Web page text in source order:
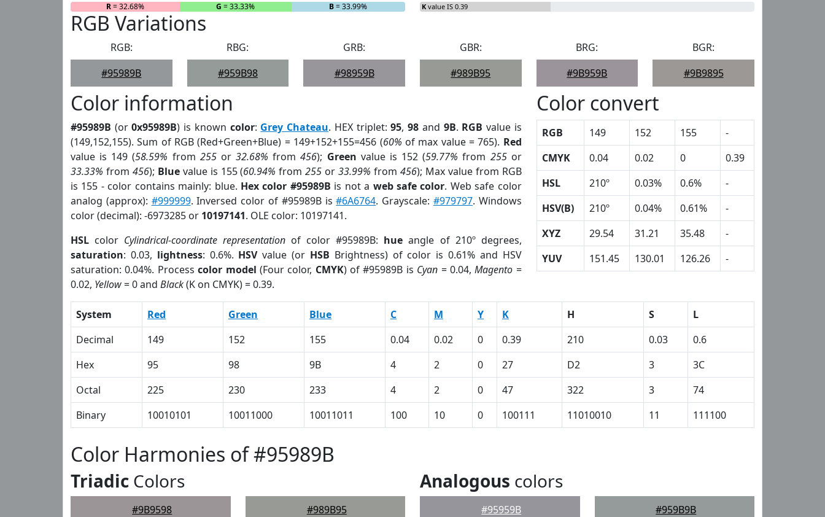
R= 32.68% G = 33.33% B= 33.99% K value IS 0.39
RGB Variations
RGB:
#95989B
RBG:
#959B98
GRB:
#98959B
GBR:
#989B95
BRG:
#9B959B
BGR:
#9B9895
Color information
#95989B (or0x95989B) is known color: Grey Chateau. HEX triplet:95,98 and 9B. RGB value is
(149,152,155). Sum of RGB (Red+Green+Blue) = 149+152+155=456 (60% of max value = 765). Red
value is 149 (58.59% from 255or32.68% from456); Green value is 152 (59.77% from 255or
33.33% from 456); Bluevalue is 155 (60.94% from255 or33.99% from 456); Max value from RGB
is 155 - color contains mainly: blue. Hex color #95989B is not a web safe color. Web safe color
analog (approx): #999999. Inversed color of #95989B is#6A6764. Grayscale: #979797. Windows
color (decimal): -6973285 or 10197141. OLE color: 10197141.
HSL color Cylindrical-coordinate representation of color #95989B: hue angle of 210º degrees,
saturation: 0.03, lightness: 0.6%. HSVvalue (or HSB Brightness) of color is 0.61% and HSV
saturation: 0.04%. Processcolor model (Four color, CMYK) of #95989B is Cyan = 0.04,Magento =
0.02, Yellow= 0 and Black(K on CMYK) = 0.39.
Color convert
RGB 149 152 155
-
CMYK
0.04 0.02 0
0.39
HSL
210º 0.03% 0.6%
-
HSV(B)
210º 0.04% 0.61%
-
XYZ
29.54 31.21 35.48
-
YUV
151.45 130.01 126.26 -
System Red Green Blue C M Y K H S
L
Decimal
149 152 155 0.04 0.02 0 0.39 210 0.03
0.6
Hex
95 98 9B 4 2 0 27 D2 3
3C
Octal
225 230 233 4 2 0 47 322 3
74
Binary
10010101 10011000 10011011 100 10 0 100111 11010010 11 111100
Color Harmonies of #95989B
Triadic Colors
#9B9598 #989B95
Analogous colors
#95959B #959B9B